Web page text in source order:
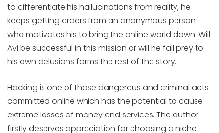
to differentiate his hallucinations from reality, he
keeps getting orders from an anonymous person
who motivates his to bring the online world down. Will
Avi be successful in this mission or will he fall prey to
his own delusions forms the rest of the story.
Hacking is one of those dangerous and criminal acts
committed online which has the potential to cause
extreme losses of money and services. The author
firstly deserves appreciation for choosing a niche